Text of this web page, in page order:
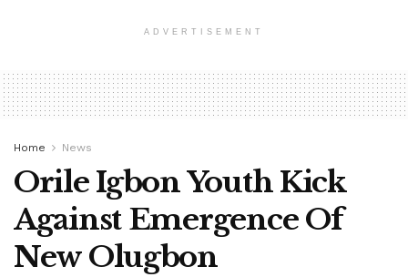
ADVERTISEMENT
Home News
Orile Igbon Youth Kick
Against Emergence Of
New Olugbon